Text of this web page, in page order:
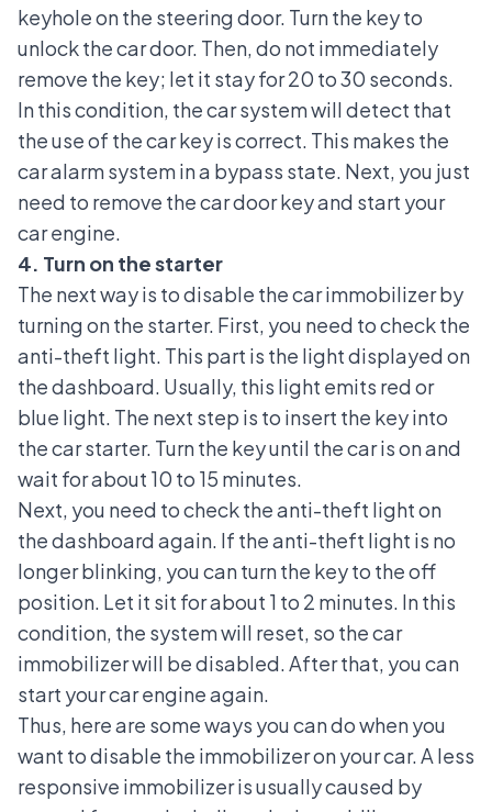
keyhole on the steering door. Turn the key to
unlock the car door. Then, do not immediately
remove the key; let it stay for 20 to 30 seconds.
In this condition, the car system will detect that
the use of the car key is correct. This makes the
car alarm system in a bypass state. Next, you just
need to remove the car door key and start your
car engine.
4. Turn on the starter
The next way is to disable the car immobilizer by
turning on the starter. First, you need to check the
anti-theft light. This part is the light displayed on
the dashboard. Usually, this light emits red or
blue light. The next step is to insert the key into
the car starter. Turn the key until the car is on and
wait for about 10 to 15 minutes.
Next, you need to check the anti-theft light on
the dashboard again. If the anti-theft light is no
longer blinking, you can turn the key to the off
position. Let it sit for about 1 to 2 minutes. In this
condition, the system will reset, so the car
immobilizer will be disabled. After that, you can
start your car engine again.
Thus, here are some ways you can do when you
want to disable the immobilizer on your car. A less
responsive immobilizer is usually caused by